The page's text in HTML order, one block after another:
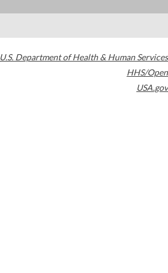
U.S. Department of Health & Human Services
HHS/Open
USA.gov